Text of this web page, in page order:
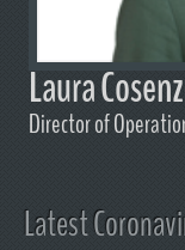
Laura
Director of
Latest